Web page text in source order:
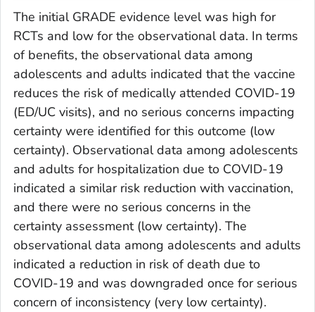
The initial GRADE evidence level was high for
RCTs and low for the observational data. In terms
of benefits, the observational data among
adolescents and adults indicated that the vaccine
reduces the risk of medically attended COVID-19
(ED/UC visits), and no serious concerns impacting
certainty were identified for this outcome (low
certainty). Observational data among adolescents
and adults for hospitalization due to COVID-19
indicated a similar risk reduction with vaccination,
and there were no serious concerns in the
certainty assessment (low certainty). The
observational data among adolescents and adults
indicated a reduction in risk of death due to
COVID-19 and was downgraded once for serious
concern of inconsistency (very low certainty).